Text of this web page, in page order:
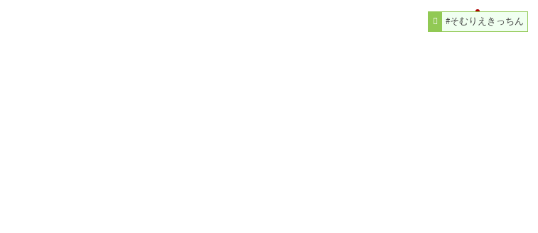
#そむりえきっちん